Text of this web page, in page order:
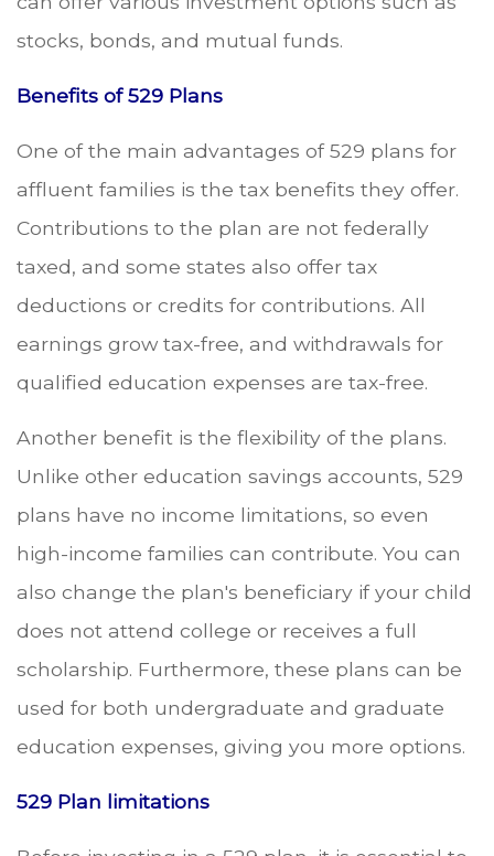
stocks, bonds, and mutual funds.
Benefits of 529 Plans
One of the main advantages of 529 plans for
affluent families is the tax benefits they offer.
Contributions to the plan are not federally
taxed, and some states also offer tax
deductions or credits for contributions. All
earnings grow tax-free, and withdrawals for
qualified education expenses are tax-free.
Another benefit is the flexibility of the plans.
Unlike other education savings accounts, 529
plans have no income limitations, so even
high-income families can contribute. You can
also change the plan's beneficiary if your child
does not attend college or receives a full
scholarship. Furthermore, these plans can be
used for both undergraduate and graduate
education expenses, giving you more options.
529 Plan limitations